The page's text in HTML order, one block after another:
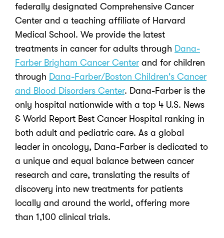
federally designated Comprehensive Cancer
Center and a teaching affiliate of Harvard
Medical School. We provide the latest
treatments in cancer for adults through Dana-
Farber Brigham Cancer Center and for children
through Dana-Farber/Boston Children's Cancer
and Blood Disorders Center. Dana-Farber is the
only hospital nationwide with a top 4 U.S. News
& World Report Best Cancer Hospital ranking in
both adult and pediatric care. As a global
leader in oncology, Dana-Farber is dedicated to
a unique and equal balance between cancer
research and care, translating the results of
discovery into new treatments for patients
locally and around the world, offering more
than 1,100 clinical trials.